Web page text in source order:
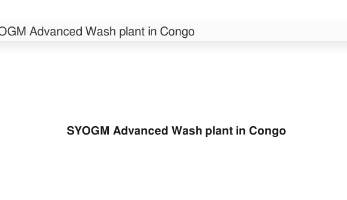
SYOGM Advanced Wash plant in Congo